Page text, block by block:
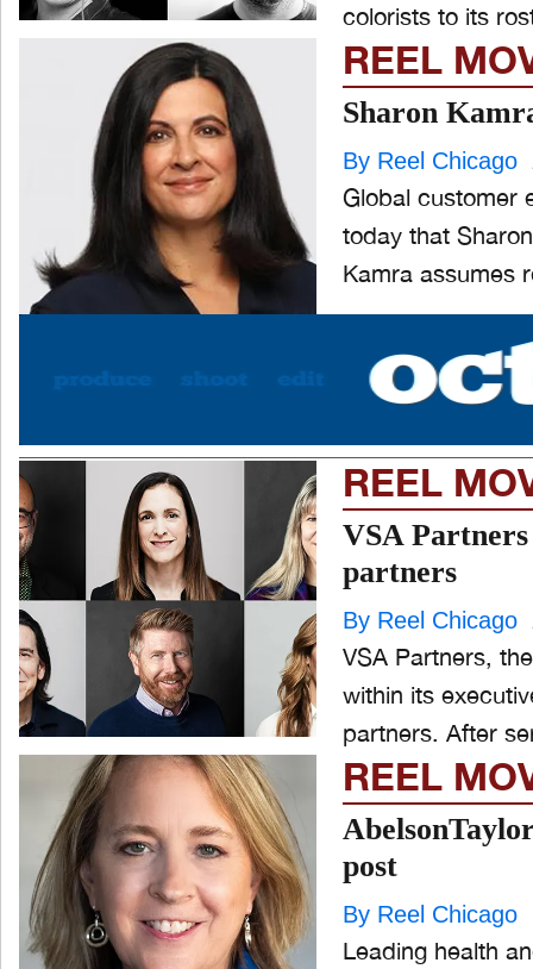
colorists to its
REEL
Sharon
By Reel Chicago
Global customer
today that
Kamra assumes
REEL
VSA Partners
partners
By Reel Chicago
VSA Partners,
within its
partners.
REEL
post
By Reel Chicago
Leading health